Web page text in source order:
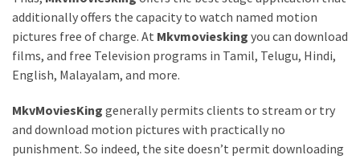
additionally offers the capacity to watch named motion
pictures free of charge. At Mkvmoviesking you can download
films, and free Television programs in Tamil, Telugu, Hindi,
English, Malayalam, and more.
MkvMoviesKing generally permits clients to stream or try
and download motion pictures with practically no
punishment. So indeed, the site doesn’t permit downloading